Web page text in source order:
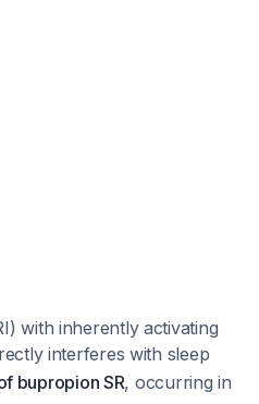
with inherently activating
interferes with sleep
bupropion SR, occurring in